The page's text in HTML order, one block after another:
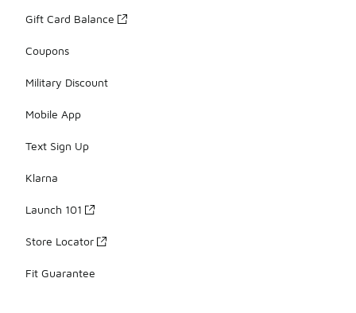
Gift Card Balance
Coupons
Military Discount
Mobile App
Text Sign Up
Klarna
Launch 101
Store Locator
Fit Guarantee